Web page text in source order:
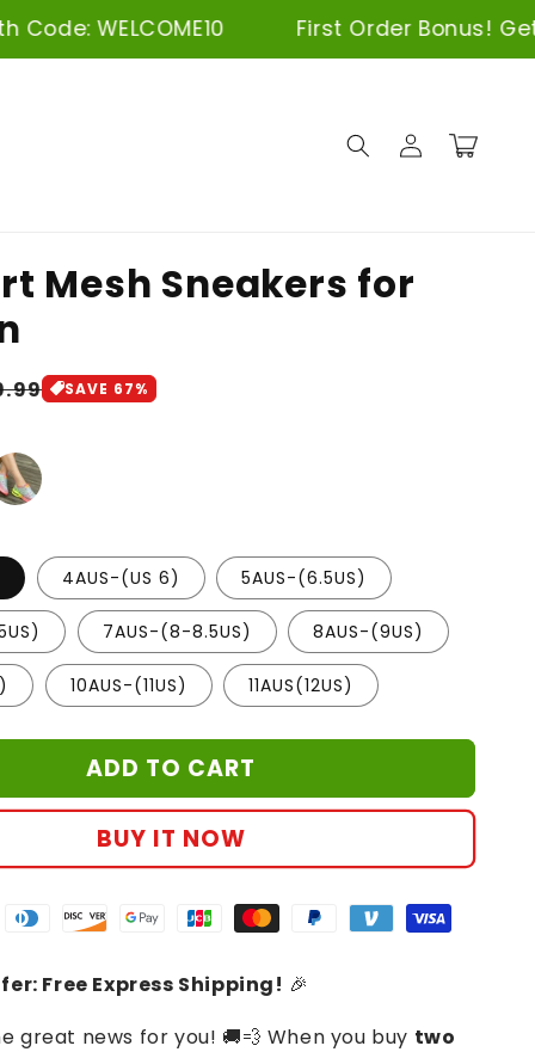
First Order Bonus! Get 10% Off with
Log
in
Cart
Mesh Sneakers for
SAVE 67%
4AUS-(US 6) 5AUS-(6.5US)
7AUS-(8-8.5US) 8AUS-(9US)
10AUS-(11US) 11AUS(12US)
ADD TO CART
BUY IT NOW
Free Express Shipping! 🎉
great news for you! 🚚💨 When you buy two